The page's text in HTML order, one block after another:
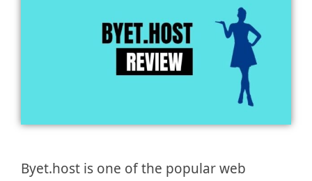
Byet.host is one of the popular web